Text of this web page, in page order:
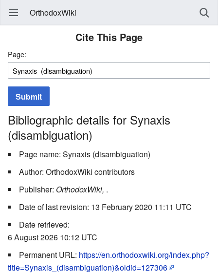
OrthodoxWiki
Cite This Page
Page:
Submit
Bibliographic details for Synaxis
(disambiguation)
Page name: Synaxis (disambiguation)
Author: OrthodoxWiki contributors
Publisher: OrthodoxWiki, .
Date of last revision: 13 February 2020 11:11 UTC
Date retrieved:
6 August 2026 10:12 UTC
Permanent URL: https://en.orthodoxwiki.org/index.php?
title=Synaxis_(disambiguation)&oldid=127306